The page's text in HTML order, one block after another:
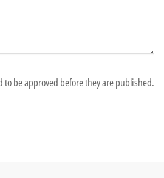
to be approved before they are published.